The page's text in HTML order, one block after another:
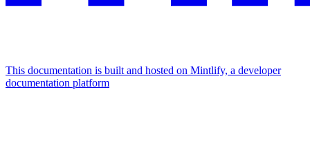
This documentation is built and hosted on Mintlify, a developer
documentation platform